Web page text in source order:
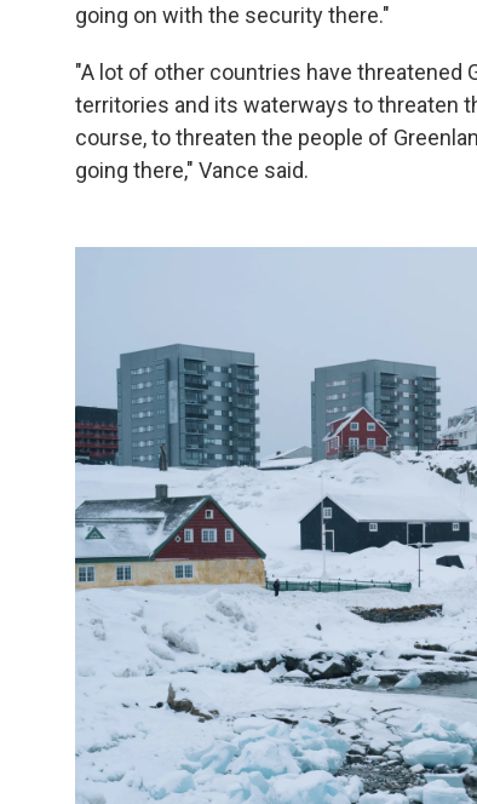
going on with the security there."
"A lot of other countries have threatened
territories and its waterways to threaten
course, to threaten the people of
going there," Vance said.